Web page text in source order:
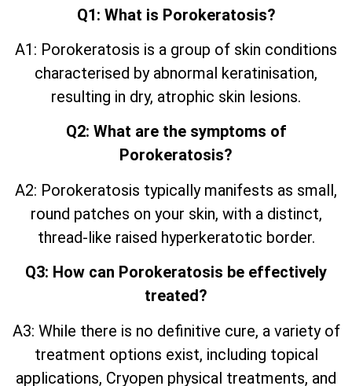
Q1: What is Porokeratosis?
A1: Porokeratosis is a group of skin conditions
characterised by abnormal keratinisation,
resulting in dry, atrophic skin lesions.
Q2: What are the symptoms of
Porokeratosis?
A2: Porokeratosis typically manifests as small,
round patches on your skin, with a distinct,
thread-like raised hyperkeratotic border.
Q3: How can Porokeratosis be effectively
treated?
A3: While there is no definitive cure, a variety of
treatment options exist, including topical
applications, Cryopen physical treatments, and